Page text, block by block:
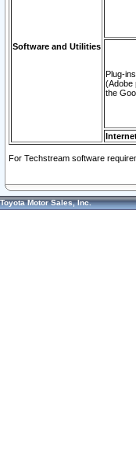
Software and Utilities
Plug-ins
(Adobe
the
For Techstream software
Toyota Motor Sales, Inc.